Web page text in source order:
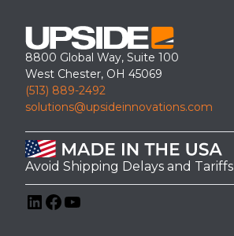
8800 Global Way, Suite 100
West Chester, OH 45069
(513) 889-2492
solutions@upsideinnovations.com
Avoid Shipping Delays and Tariffs